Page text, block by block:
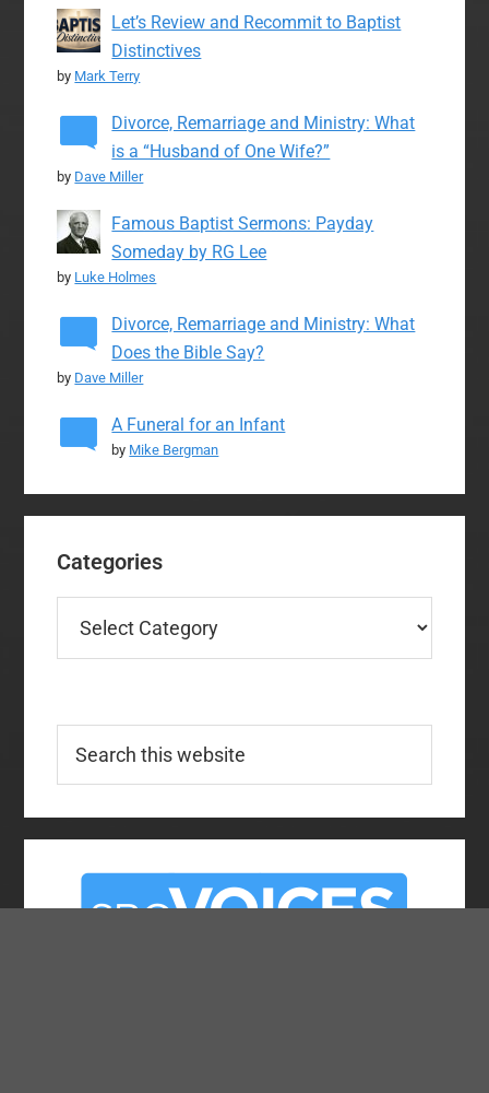
Let’s Review and Recommit to Baptist
Distinctives
by Mark Terry
Divorce, Remarriage and Ministry: What
is a “Husband of One Wife?”
by Dave Miller
Famous Baptist Sermons: Payday
Someday by RG Lee
by Luke Holmes
Divorce, Remarriage and Ministry: What
Does the Bible Say?
by Dave Miller
A Funeral for an Infant
by Mike Bergman
Categories
this